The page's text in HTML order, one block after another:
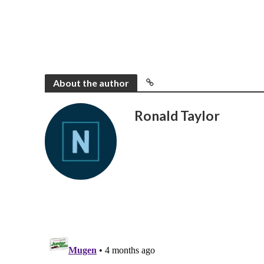
About the author
Ronald Taylor